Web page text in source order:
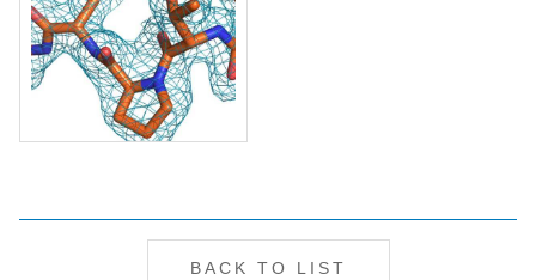
BACK TO LIST